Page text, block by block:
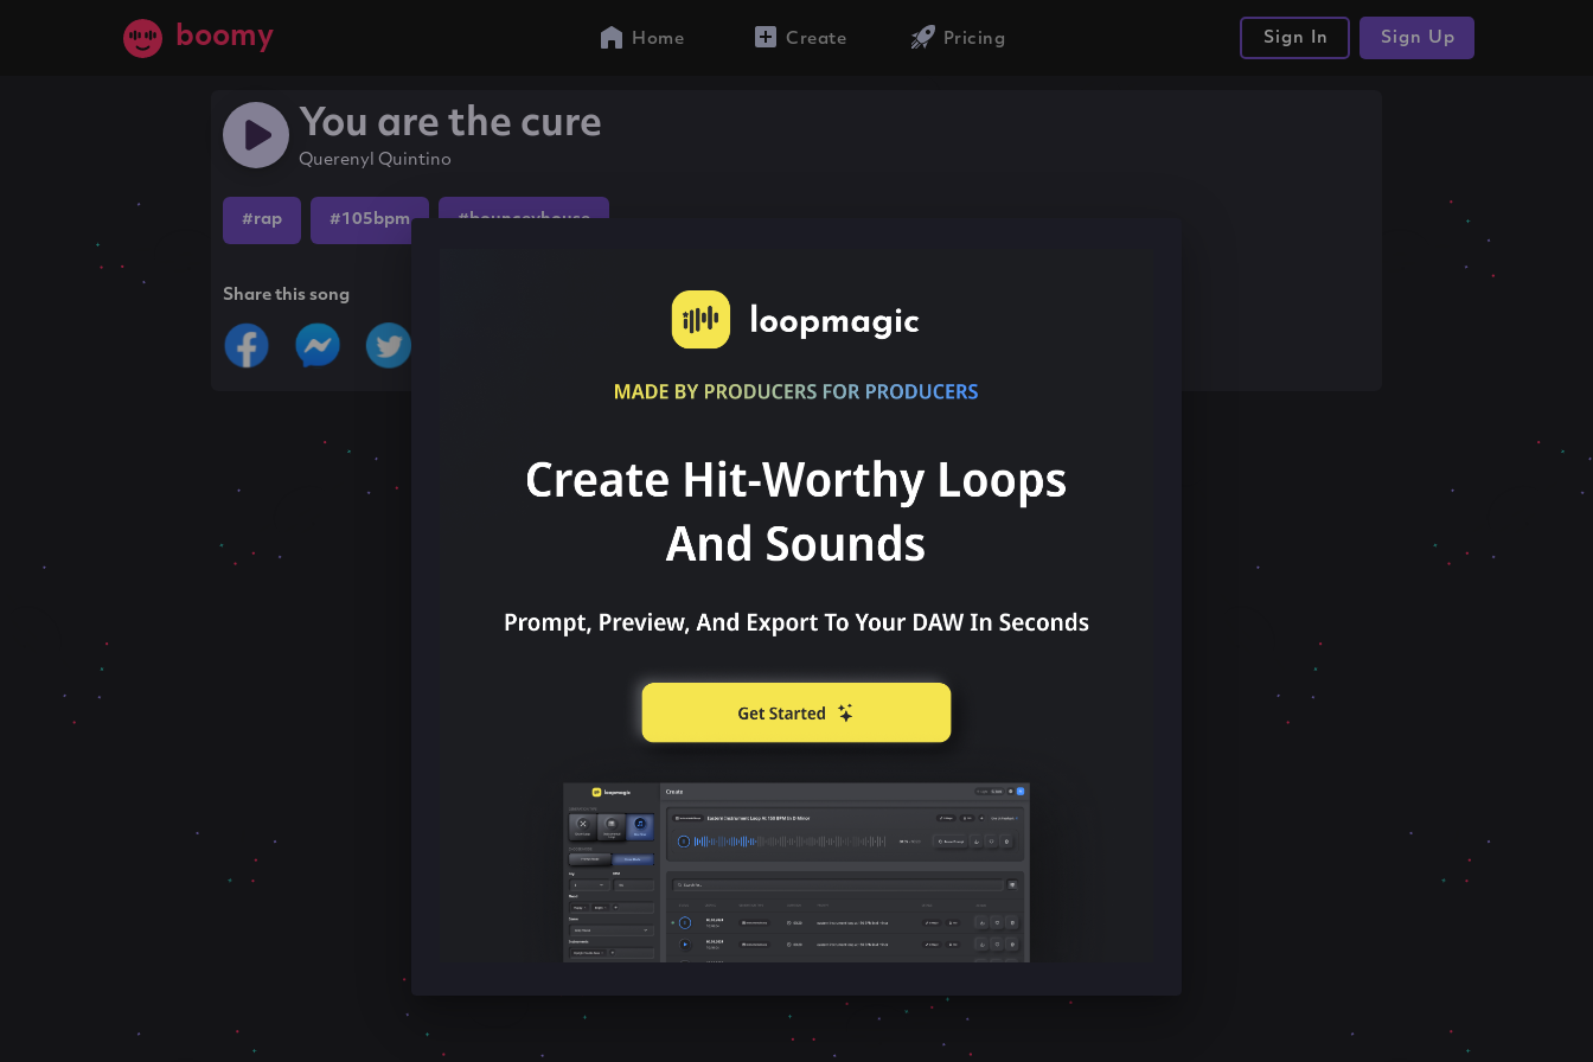
boomy Home Create Pricing Sign In Sign Up
You are the cure
Querenyl Quintino
#rap #105bpm #bounceyhouse
Share this song